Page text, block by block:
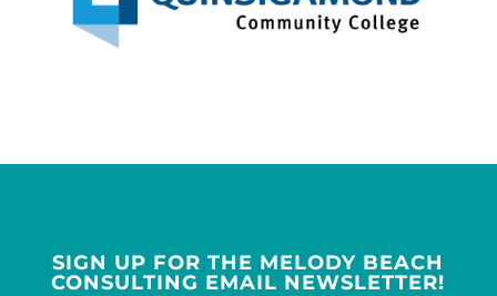
SIGN UP FOR THE MELODY BEACH
CONSULTING EMAIL NEWSLETTER!